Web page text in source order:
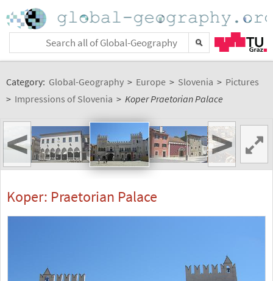
Category: Global-Geography > Europe > Slovenia > Pictures
> Impressions of Slovenia > Koper Praetorian Palace
< >
Koper: Praetorian Palace